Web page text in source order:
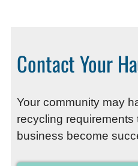
Contact Your
Your community may
recycling requirements
business become